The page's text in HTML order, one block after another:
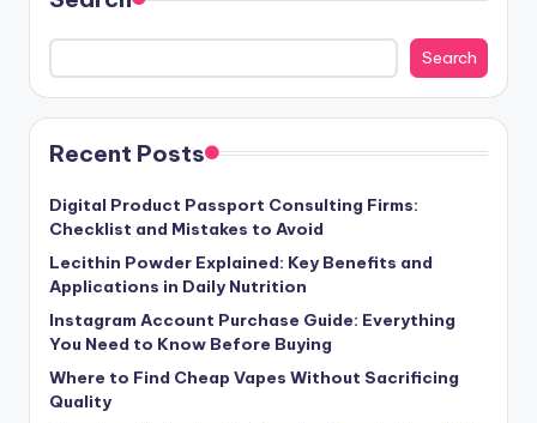
Search
Recent Posts
Digital Product Passport Consulting Firms:
Checklist and Mistakes to Avoid
Lecithin Powder Explained: Key Benefits and
Applications in Daily Nutrition
Instagram Account Purchase Guide: Everything
You Need to Know Before Buying
Where to Find Cheap Vapes Without Sacrificing
Quality